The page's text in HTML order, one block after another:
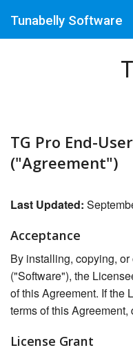
Tunabelly Software
TG Pro End-
("Agreement")
Last Updated:
Acceptance
By installing, copying,
("Software"), the
of this Agreement. If the
terms of this
License Grant